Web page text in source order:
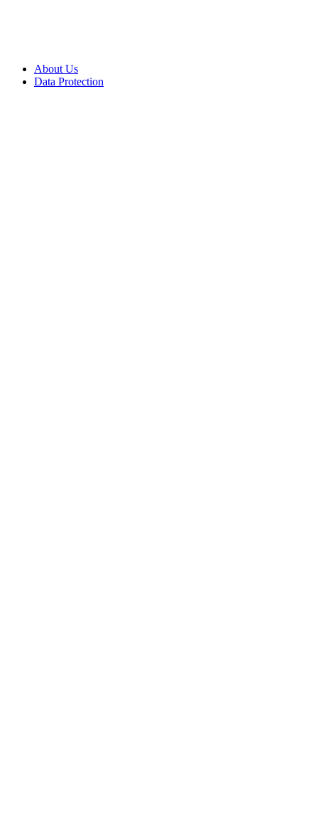
About Us
Data Protection